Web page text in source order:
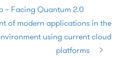
– Facing Quantum 2.0
of modern applications in the
using current cloud
platforms